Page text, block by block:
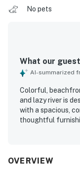
No pets
What our
AI-summarized
Colorful,
and lazy river is
with a spacious,
thoughtful
convenient beach
OVERVIEW